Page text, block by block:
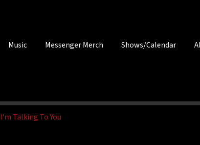
Music Messenger Merch Shows/Calendar
I'm Talking To You